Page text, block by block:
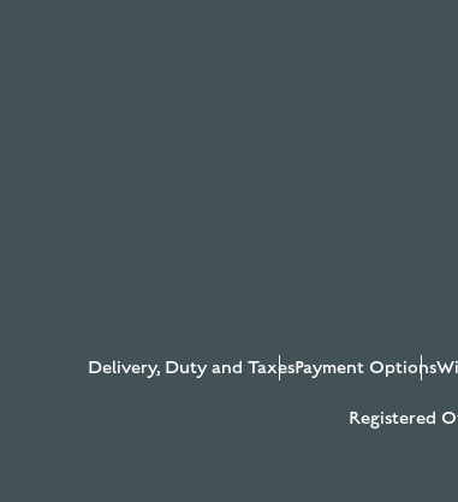
Delivery, Duty and TaxesPayment Options
Registered